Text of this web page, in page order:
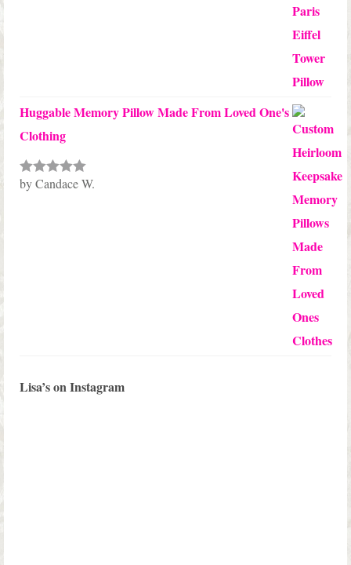
Huggable Memory Pillow Made From Loved One's
Clothing
Rated5out
by Candace W.
Lisa’s on Instagram